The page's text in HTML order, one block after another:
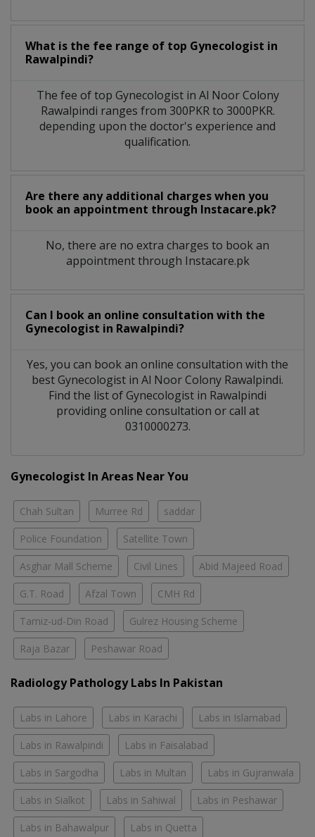
What is the fee range of top Gynecologist in
Rawalpindi?
The fee of top Gynecologistin Al Noor Colony
Rawalpindi ranges from 300PKR to 3000PKR.
depending upon the doctor's experience and
qualification.
Are there any additional charges when you
book an appointment through Instacare.pk?
No, there are no extra charges to book an
appointment through Instacare.pk
Can I book an online consultation with the
Gynecologist in Rawalpindi?
Yes, you can book an online consultation with the
bestGynecologist in Al Noor Colony Rawalpindi.
Find the list ofGynecologist in Rawalpindi
providing online consultation or call at
0310000273.
Gynecologist In Areas Near You
Chah Sultan Murree Rd saddar
Police Foundation Satellite Town
Asghar Mall Scheme Civil Lines Abid Majeed Road
G.T. Road Afzal Town CMH Rd
Tamiz-ud-Din Road Gulrez Housing Scheme
Raja Bazar Peshawar Road
Radiology Pathology Labs In Pakistan
Labs in Lahore Labs in Karachi Labs in Islamabad
Labs in Rawalpindi Labs in Faisalabad
Labs in Sargodha Labs in Multan Labs in Gujranwala
Labs in Sialkot Labs in Sahiwal Labs in Peshawar
Labs in Bahawalpur Labs in Quetta